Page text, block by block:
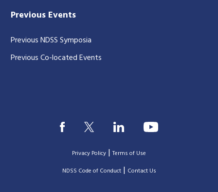
Previous Events
Previous NDSS Symposia
Previous Co-located Events
Privacy Policy |Terms of Use
|NDSS Code of Conduct| Contact Us